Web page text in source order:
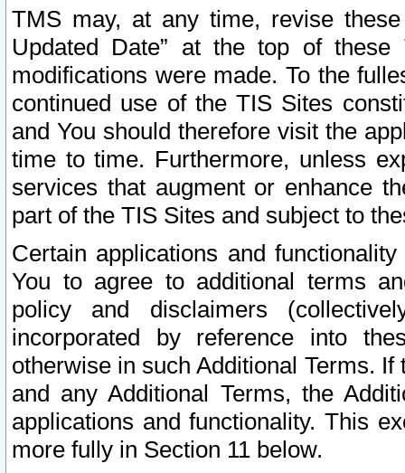
TMS may, at any time, revise
Updated Date” at the top of
modifications were made. To the
continued use of the TIS Sites
and You should therefore visit the
time to time. Furthermore, unless
services that augment or enhance
part of the TIS Sites and subject to
Certain applications and
You to agree to additional terms
policy and disclaimers
incorporated by reference into
otherwise in such Additional Terms.
and any Additional Terms, the
applications and functionality. This
more fully in Section 11 below.